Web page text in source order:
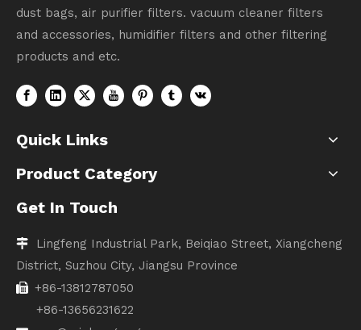
dust bags, air purifier filters. vacuum cleaner filters
and accessories, humidifier filters and other filtering
products and etc.
Quick Links
Product Category
Get In Touch
 Lingfeng Industrial Park, Beiqiao Street, Xiangcheng
District, Suzhou City, Jiangsu Province
 +86-13812787050
+86-13656231622